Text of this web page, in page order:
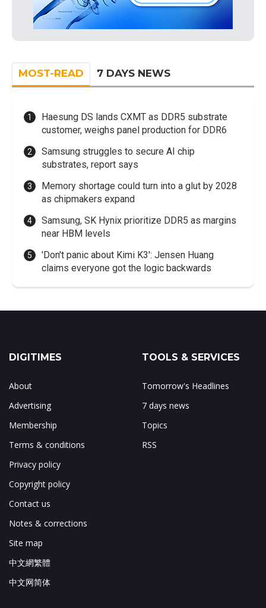
MOST-READ 7 DAYS NEWS
Haesung DS lands CXMT as DDR5 substrate
customer, weighs panel production for DDR6
Samsung struggles to secure AI chip
substrates, report says
Memory shortage could turn into a glut by 2028
as chipmakers expand
Samsung, SK Hynix prioritize DDR5 as margins
near HBM levels
'Don't panic about Kimi K3': Jensen Huang
claims everyone got the logic backwards
DIGITIMES
About
Advertising
Membership
Terms & conditions
Privacy policy
Copyright policy
Contact us
Notes & corrections
Site map
中文網繁體
中文网简体
TOOLS & SERVICES
Tomorrow's Headlines
7 days news
Topics
RSS